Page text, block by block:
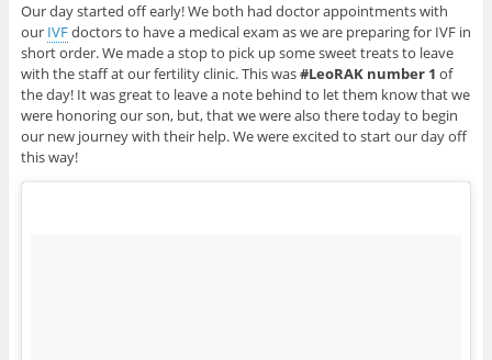
Our day started off early! We both had doctor appointments with
our IVFdoctors to have a medical exam as we are preparing for IVF in
short order. We made a stop to pick up some sweet treats to leave
with the staff at our fertility clinic. This was#LeoRAK number 1 of
the day! It was great to leave a note behind to let them know that we
were honoring our son, but, that we were also there today to begin
our new journey with their help. We were excited to start our day off
this way!